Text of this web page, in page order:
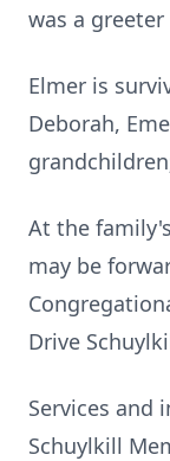
was a
Elmer is
Deborah,
At the
may be
Drive
Services and
Schuylkill